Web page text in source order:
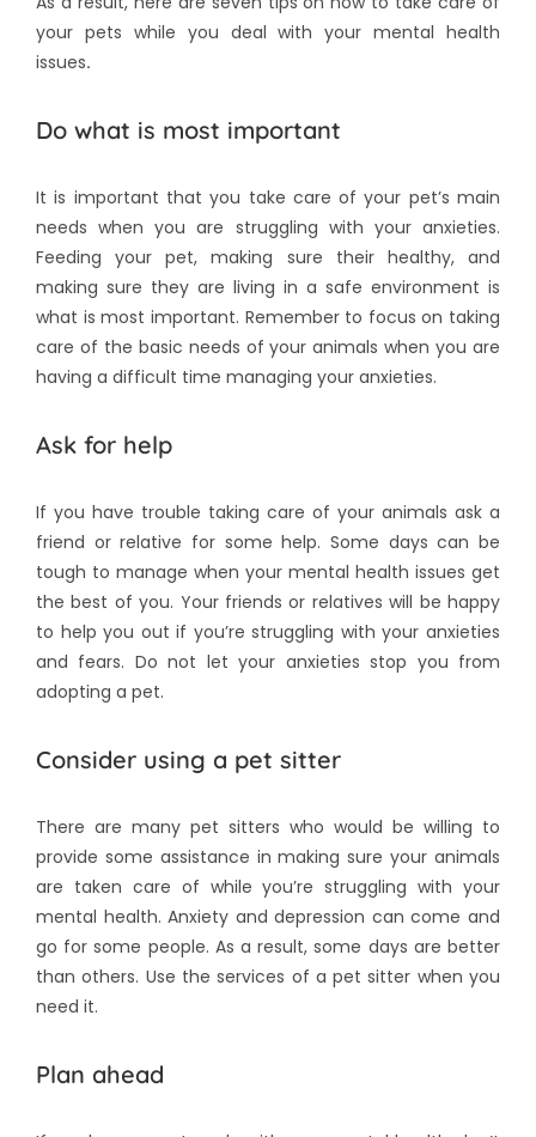
your pets while you deal with your mental health
issues.
Do what is most important
It is important that you take care of your pet’s main
needs when you are struggling with your anxieties.
Feeding your pet, making sure their healthy, and
making sure they are living in a safe environment is
what is most important. Remember to focus on taking
care of the basic needs of your animals when you are
having a difficult time managing your anxieties.
Ask for help
If you have trouble taking care of your animals ask a
friend or relative for some help. Some days can be
tough to manage when your mental health issues get
the best of you. Your friends or relatives will be happy
to help you out if you’re struggling with your anxieties
and fears. Do not let your anxieties stop you from
adopting a pet.
Consider using a pet sitter
There are many pet sitters who would be willing to
provide some assistance in making sure your animals
are taken care of while you’re struggling with your
mental health. Anxiety and depression can come and
go for some people. As a result, some days are better
than others. Use the services of a pet sitter when you
need it.
Plan ahead